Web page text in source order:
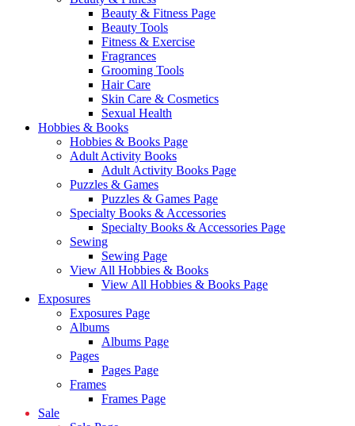
Beauty & Fitness Page
Beauty Tools
Fitness & Exercise
Fragrances
Grooming Tools
Hair Care
Skin Care & Cosmetics
Sexual Health
Hobbies & Books
Hobbies & Books Page
Adult Activity Books
Adult Activity Books Page
Puzzles & Games
Puzzles & Games Page
Specialty Books & Accessories
Specialty Books & Accessories Page
Sewing
Sewing Page
View All Hobbies & Books
View All Hobbies & Books Page
Exposures
Exposures Page
Albums
Albums Page
Pages
Pages Page
Frames
Frames Page
Sale